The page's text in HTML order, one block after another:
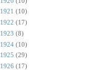
1921 (10)
1922 (17)
1923 (8)
1924 (10)
1925 (29)
1926 (17)